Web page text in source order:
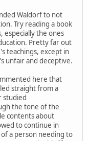
Waldorf to not
Try reading a book
especially the ones
Pretty far out
teachings, except in
unfair and deceptive.
here that
straight from a
studied
the tone of the
contents about
to continue in
a person needing to